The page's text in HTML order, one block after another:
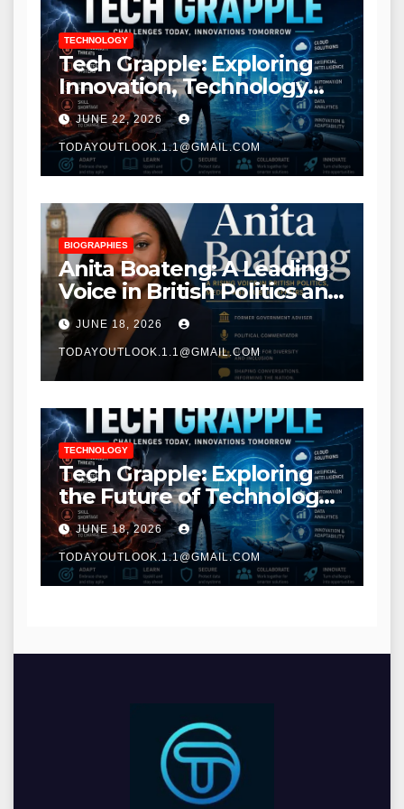
TECHNOLOGY
Tech Grapple: Exploring
Innovation, Technology
Trends, and Digital
Transformation
JUNE 22, 2026
TODAYOUTLOOK.1.1@GMAIL.COM
BIOGRAPHIES
Anita Boateng: A Leading
Voice in British Politics and
Communications
JUNE 18, 2026
TODAYOUTLOOK.1.1@GMAIL.COM
TECHNOLOGY
Tech Grapple: Exploring
the Future of Technology
and Digital Innovation
JUNE 18, 2026
TODAYOUTLOOK.1.1@GMAIL.COM